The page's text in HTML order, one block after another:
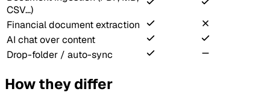
CSV...)
Financial document extraction
AI chat over content
Drop-folder / auto-sync
How they differ